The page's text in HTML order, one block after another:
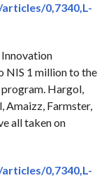
0,7340,L-
Innovation
NIS 1 million to the
program. Hargol,
Amaizz, Farmster,
all taken on
0,7340,L-